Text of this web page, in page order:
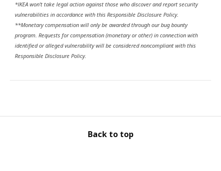
*IKEA won't take legal action against those who discover and report security
vulnerabilities in accordance with this Responsible Disclosure Policy.
**Monetary compensation will only be awarded through our bug bounty
program. Requests for compensation (monetary or other) in connection with
identified or alleged vulnerability will be considered noncompliant with this
Responsible Disclosure Policy.
Back to top